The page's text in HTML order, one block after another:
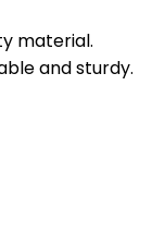
material.
and sturdy.